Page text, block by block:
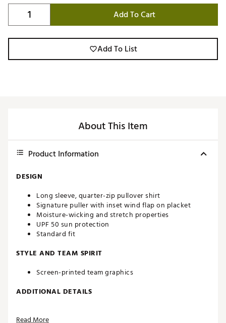
Add To Cart
Add To List
About This Item
Product Information
DESIGN
Long sleeve, quarter-zip pullover shirt
Signature puller with inset wind flap on placket
Moisture-wicking and stretch properties
UPF 50 sun protection
Standard fit
STYLE AND TEAM SPIRIT
Screen-printed team graphics
ADDITIONAL DETAILS
Officially licensed product
Read More